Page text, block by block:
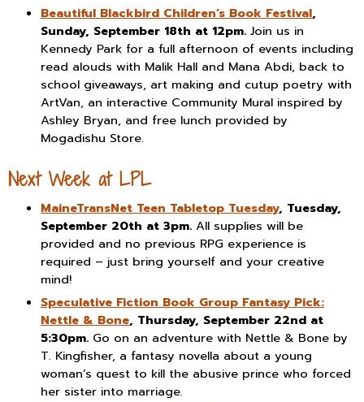
Beautiful Blackbird Children’s Book Festival,
Sunday, September 18th at 12pm. Join us in
Kennedy Park for a full afternoon of events including
read alouds with Malik Hall and Mana Abdi, back to
school giveaways, art making and cutup poetry with
ArtVan, an interactive Community Mural inspired by
Ashley Bryan, and free lunch provided by
Mogadishu Store.
Next Week at LPL
MaineTransNet Teen Tabletop Tuesday, Tuesday,
September 20th at 3pm. All supplies will be
provided and no previous RPG experience is
required – just bring yourself and your creative
mind!
Speculative Fiction Book Group Fantasy Pick:
Nettle & Bone, Thursday, September 22nd at
5:30pm. Go on an adventure with Nettle & Bone by
T. Kingfisher, a fantasy novella about a young
woman’s quest to kill the abusive prince who forced
her sister into marriage.